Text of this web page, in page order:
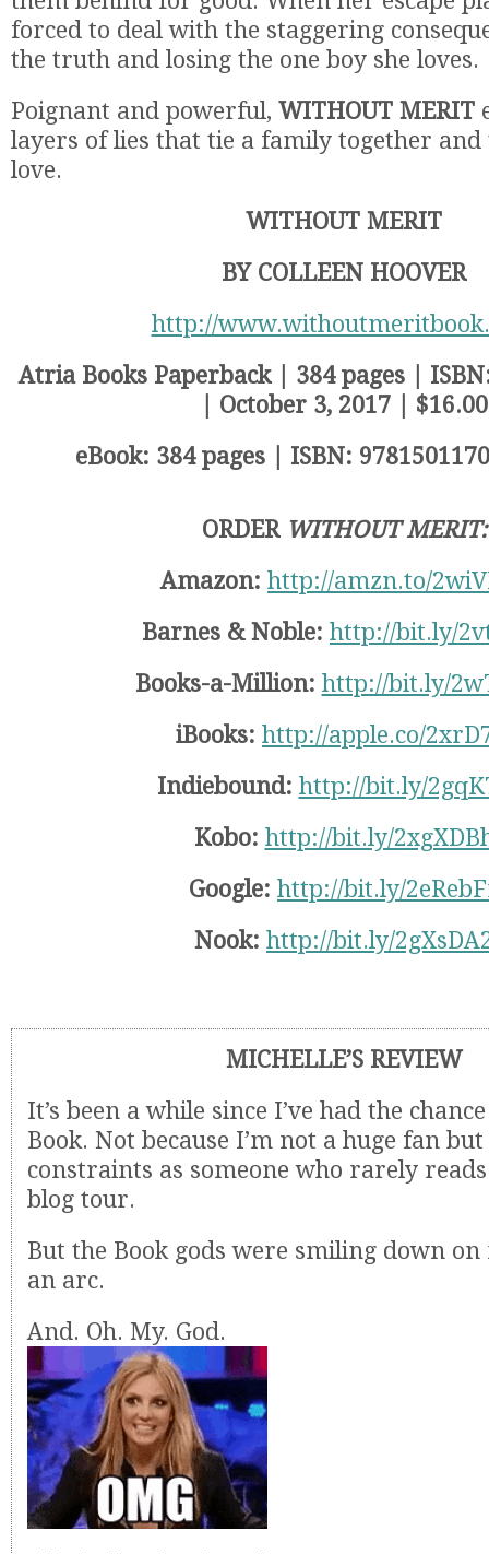
forced to deal with the staggering
the truth and losing the one boy she loves.
Poignant and powerful, WITHOUT MERIT
layers of lies that tie a family together
love.
WITHOUT MERIT
BY COLLEEN HOOVER
http://
Atria Books Paperback | 384 pages |
| October 3, 2017 | $16.00
eBook: 384 pages | ISBN:
ORDER WITHOUT MERIT:
Amazon: http://amzn.to/
Barnes & Noble: http://bit.ly/
Books-a-Million: http://bit.ly/
iBooks: http://apple.co/
Indiebound: http://bit.ly/
Kobo: http://bit.ly/
Google: http://bit.ly/
Nook: http://bit.ly/
MICHELLE’S REVIEW
It’s been a while since I’ve had the
Book. Not because I’m not a huge fan
constraints as someone who rarely
blog tour.
But the Book gods were smiling down
an arc.
And. Oh. My. God.